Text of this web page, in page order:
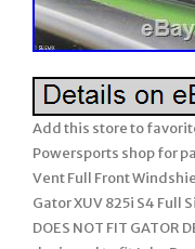
Add this store to
Powersports shop for
Vent Full Front
Gator XUV 825i S4 Full
DOES NOT FIT GATOR